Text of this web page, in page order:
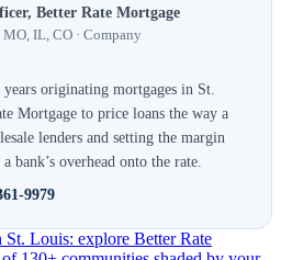
Better Rate Mortgage
IL, CO · Company
years originating mortgages in St.
Mortgage to price loans the way a
lenders and setting the margin
bank’s overhead onto the rate.
9979